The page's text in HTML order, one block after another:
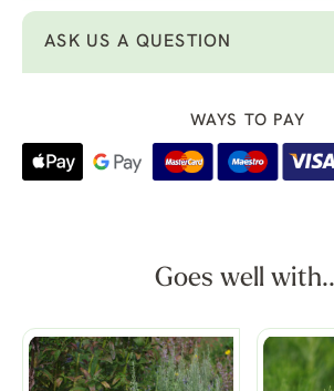
ASK US A QUESTION
WAYS TO PAY
Goes well